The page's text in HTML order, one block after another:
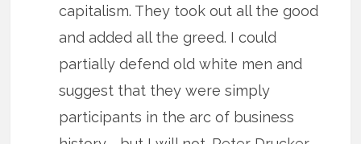
capitalism. They took out all the good
and added all the greed. I could
partially defend old white men and
suggest that they were simply
participants in the arc of business